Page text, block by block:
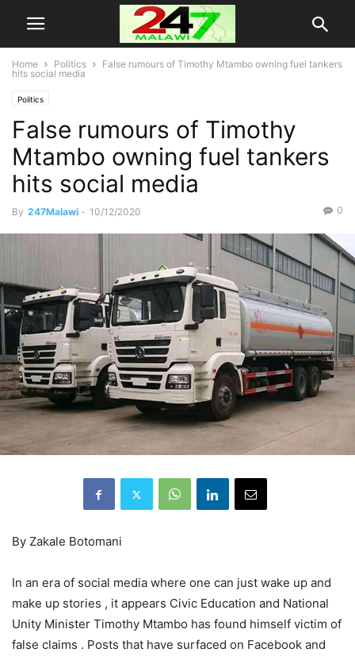
Home Politics
False rumours of Timothy Mtambo owning fuel tankers
hits social media
Politics
False rumours of Timothy
Mtambo owning fuel tankers
hits social media
By 247Malawi - 10/12/2020 0
By Zakale Botomani
In an era of social media where one can just wake up and
make up stories , it appears Civic Education and National
Unity Minister Timothy Mtambo has found himself victim of
false claims . Posts that have surfaced on Facebook and